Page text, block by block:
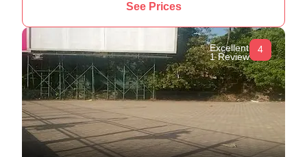
See Prices
Excellent
1 Review
4